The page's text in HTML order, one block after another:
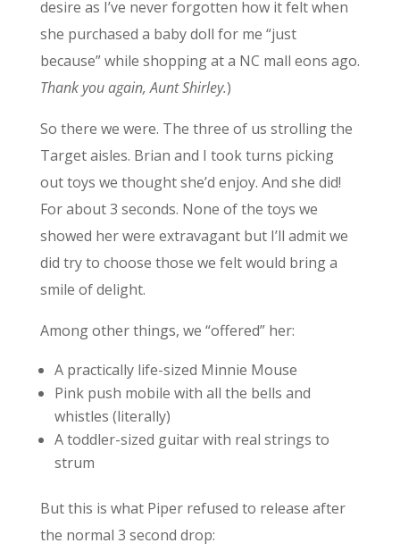
desire as I’ve never forgotten how it felt when
she purchased a baby doll for me “just
because” while shopping at a NC mall eons ago.
Thank you again, Aunt Shirley.)
So there we were. The three of us strolling the
Target aisles. Brian and I took turns picking
out toys we thought she’d enjoy. And she did!
For about 3 seconds. None of the toys we
showed her were extravagant but I’ll admit we
did try to choose those we felt would bring a
smile of delight.
Among other things, we “offered” her:
A practically life-sized Minnie Mouse
Pink push mobile with all the bells and
whistles (literally)
A toddler-sized guitar with real strings to
strum
But this is what Piper refused to release after
the normal 3 second drop: